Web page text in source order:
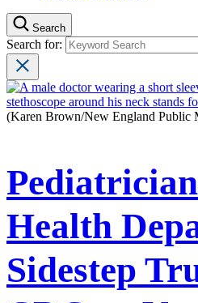
Search
Search for:
(Karen Brown/New England Public
Health
Sidestep